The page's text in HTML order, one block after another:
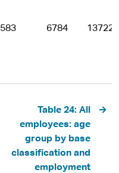
583 6784 13722
Table 24: All
employees: age
group by base
classification and
employment